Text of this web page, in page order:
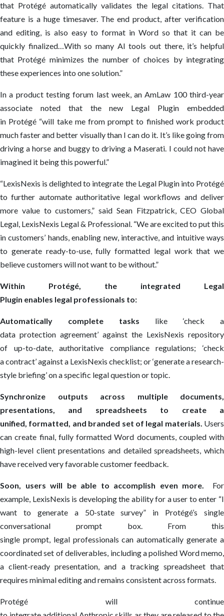
that Protégé automatically validates the legal citations. That
feature is a huge timesaver. The end product, after verification
and editing, is also easy to format in Word so that it can be
quickly finalized…With so many AI tools out there, it’s helpful
that Protégé minimizes the number of choices by integrating
these experiences into one solution.”
In a product testing forum last week, an AmLaw 100 third-year
associate noted that the new Legal Plugin embedded
in Protégé “will take me from prompt to finished work product
much faster and better visually than I can do it. It’s like going from
driving a horse and buggy to driving a Maserati. I could not have
imagined it being this powerful.”
“LexisNexis is delighted to integrate the Legal Plugin into Protégé
to further automate authoritative legal workflows and deliver
more value to customers,” said Sean Fitzpatrick, CEO Global
Legal, LexisNexis Legal & Professional. “We are excited to put this
in customers’ hands, enabling new, interactive, and intuitive ways
to generate ready-to-use, fully formatted legal work that we
believe customers will not want to be without.”
Within Protégé, the integrated Legal
Plugin enables legal professionals to:
Automatically complete tasks like ‘check a
data protection agreement’ against the LexisNexis repository
of up-to-date, authoritative compliance regulations; ‘check
a contract’ against a LexisNexis checklist; or ‘generate a research-
style briefing’ on a specific legal question or topic.
Synchronize outputs across multiple documents,
presentations, and spreadsheets to create a
unified, formatted, and branded set of legal materials. Users
can create final, fully formatted Word documents, coupled with
high-level client presentations and detailed spreadsheets, which
have received very favorable customer feedback.
Soon, users will be able to accomplish even more. For
example, LexisNexis is developing the ability for a user to enter “I
want to generate a 50-state survey” in Protégé’s single
conversational prompt box. From this
single prompt, legal professionals can automatically generate a
coordinated set of deliverables, including a polished Word memo,
a client-ready presentation, and a tracking spreadsheet that
requires minimal editing and remains consistent across formats.
Protégé will continue